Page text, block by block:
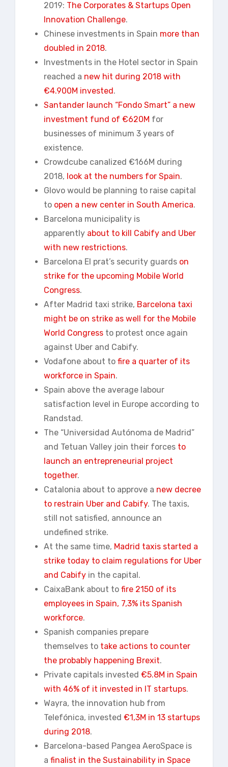
2019: The Corporates & Startups Open
Innovation Challenge.
Chinese investments in Spain more than
doubled in 2018.
Investments in the Hotel sector in Spain
reached a new hit during 2018 with
€4.900M invested.
Santander launch “Fondo Smart” a new
investment fund of €620M for
businesses of minimum 3 years of
existence.
Crowdcube canalized €166M during
2018, look at the numbers for Spain.
Glovo would be planning to raise capital
to open a new center in South America.
Barcelona municipality is
apparently about to kill Cabify and Uber
with new restrictions.
Barcelona El prat’s security guards on
strike for the upcoming Mobile World
Congress.
After Madrid taxi strike, Barcelona taxi
might be on strike as well for the Mobile
World Congress to protest once again
against Uber and Cabify.
Vodafone about to fire a quarter of its
workforce in Spain.
Spain above the average labour
satisfaction level in Europe according to
Randstad.
The “Universidad Autónoma de Madrid”
and Tetuan Valley join their forces to
launch an entrepreneurial project
together.
Catalonia about to approve a new decree
to restrain Uber and Cabify. The taxis,
still not satisfied, announce an
undefined strike.
At the same time, Madrid taxis started a
strike today to claim regulations for Uber
and Cabify in the capital.
CaixaBank about to fire 2150 of its
employees in Spain, 7,3% its Spanish
workforce.
Spanish companies prepare
themselves to take actions to counter
the probably happening Brexit.
Private capitals invested €5.8M in Spain
with 46% of it invested in IT startups.
Wayra, the innovation hub from
Telefónica, invested €1,3M in 13 startups
during 2018.
Barcelona-based Pangea AeroSpace is
a finalist in the Sustainability in Space